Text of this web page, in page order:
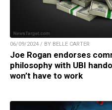
06/09/2024 / BY BELLE CARTER
Joe Rogan endorses
philosophy with UBI
won’t have to work